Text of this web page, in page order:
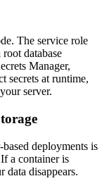
The service role
database
Manager,
secrets at runtime,
server.
deployments is
a container is
disappears.